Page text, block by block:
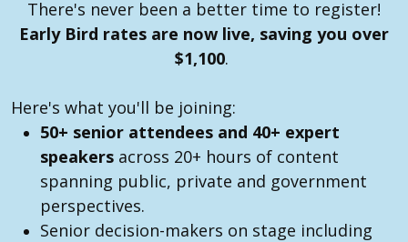
There's never been a better time to register!
Early Bird rates are now live, saving you over
$1,100.
Here's what you'll be joining:
50+ senior attendees and 40+ expert
speakers across 20+ hours of content
spanning public, private and government
perspectives.
Senior decision-makers on stage including